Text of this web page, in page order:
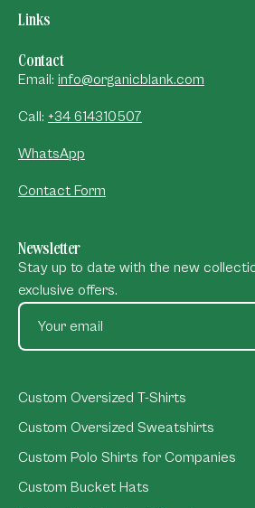
Links
Contact
Email: info@organicblank.com
Call: +34 614310507
WhatsApp
Contact Form
Newsletter
Stay up to date with the new
exclusive offers.
Custom Oversized T-Shirts
Custom Oversized Sweatshirts
Custom Polo Shirts for Companies
Custom Bucket Hats